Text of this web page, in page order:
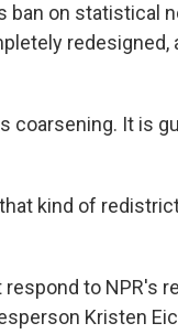
on statistical
redesigned,
coarsening. It is
kind of
to NPR's
Kristen